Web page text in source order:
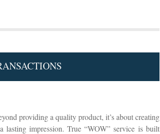
providing a quality product, it’s about creating
lasting impression. True “WOW” service is built